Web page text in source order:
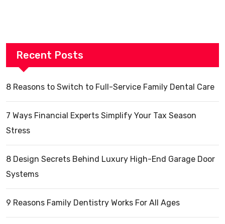
Recent Posts
8 Reasons to Switch to Full-Service Family Dental Care
7 Ways Financial Experts Simplify Your Tax Season
Stress
8 Design Secrets Behind Luxury High-End Garage Door
Systems
9 Reasons Family Dentistry Works For All Ages